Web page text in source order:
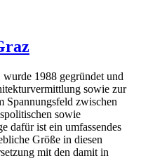
1988 gegründet und
sowie zur
Spannungsfeld zwischen
sowie
dafür ist ein umfassendes
Größe in diesen
mit den damit in